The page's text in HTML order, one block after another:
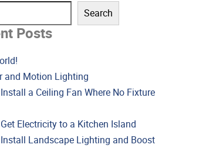
Search
Posts
and Motion Lighting
a Ceiling Fan Where No Fixture
Electricity to a Kitchen Island
Landscape Lighting and Boost